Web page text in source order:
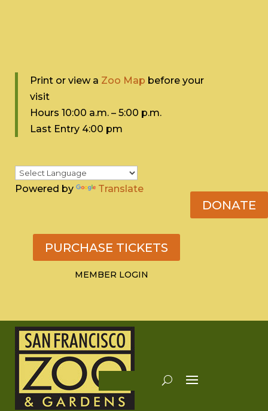
Print or view a Zoo Map before your
visit
Hours 10:00 a.m. – 5:00 p.m.
Last Entry 4:00 pm
Powered by Translate
DONATE
PURCHASE TICKETS
MEMBER LOGIN